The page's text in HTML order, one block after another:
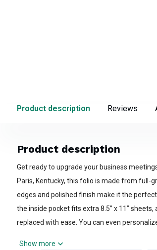
Product description Reviews
Product description
Get ready to upgrade your business
Paris, Kentucky, this folio is made from full-
edges and polished finish make it the
the inside pocket fits extra 8.5” x 11”
replaced with ease. You can even
Show more